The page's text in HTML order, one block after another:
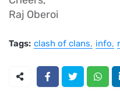
Raj Oberoi
Tags: clash of clans info